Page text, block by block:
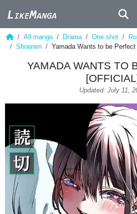
All manga Drama One shot
Shounen
Yamada Wants to be
YAMADA WANTS TO
Updated: July 11,